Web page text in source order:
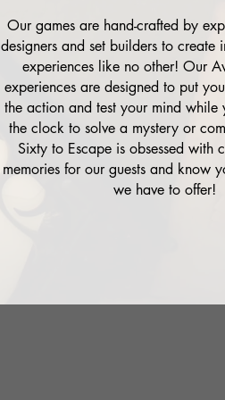
Our games are hand-crafted by
designers and set builders to create
experiences like no other! Our
experiences are designed to put
the action and test your mind while
the clock to solve a mystery or
Sixty to Escape is obsessed with
memories for our guests and know
we have to offer!